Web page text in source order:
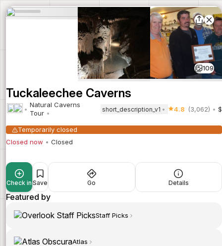
109
Tuckaleechee Caverns
Natural Caverns
Tour
short_description_v1 4.8 (3,062) $
Temporarily closed
Closed now
Closed
Check in Save Go Details
Featured by
Staff Picks
Atlas